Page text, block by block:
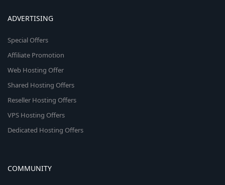
ADVERTISING
Special Offers
Affiliate Promotion
Web Hosting Offer
Shared Hosting Offers
Reseller Hosting Offers
VPS Hosting Offers
Dedicated Hosting Offers
COMMUNITY